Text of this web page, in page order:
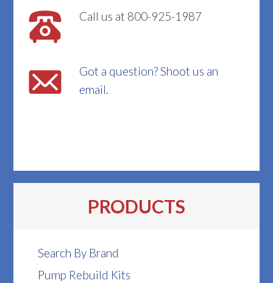
Call us at 800-925-1987
Got a question? Shoot us an
email.
PRODUCTS
Search By Brand
Pump Rebuild Kits